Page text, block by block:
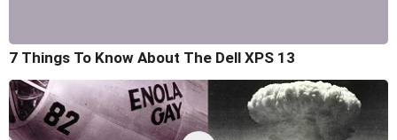
7 Things To Know About The Dell XPS 13